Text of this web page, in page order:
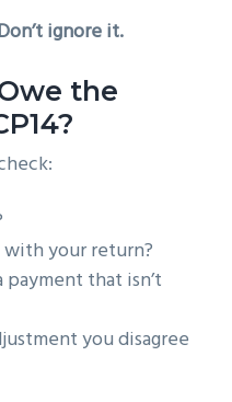
ignore it.
the
your return?
payment that isn’t
you disagree